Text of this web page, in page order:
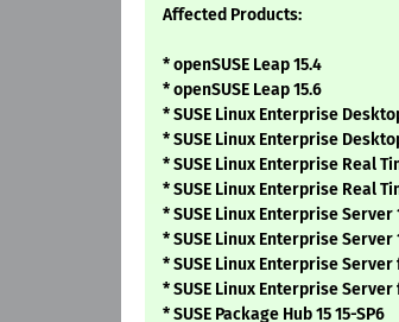
Affected Products:
* openSUSE Leap 15.4
* openSUSE Leap 15.6
* SUSE Linux Enterprise
* SUSE Linux Enterprise
* SUSE Linux Enterprise Real
* SUSE Linux Enterprise Real
* SUSE Linux Enterprise Server
* SUSE Linux Enterprise Server
* SUSE Linux Enterprise Server
* SUSE Linux Enterprise Server
* SUSE Package Hub 15 15-SP6